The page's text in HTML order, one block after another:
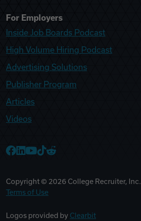
For Employers
Inside Job Boards Podcast
High Volume Hiring Podcast
Advertising Solutions
Publisher Program
Articles
Videos
Copyright © 2026 College Recruiter, Inc. |
Terms of Use
Logos provided by Clearbit